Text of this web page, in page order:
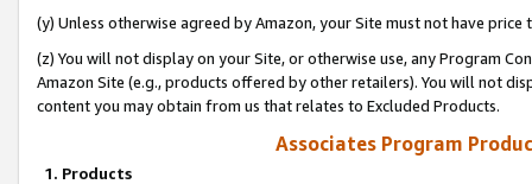
(y) Unless otherwise agreed by Amazon, your Site must not have
(z) You will not display on your Site, or otherwise use, any Program
Amazon Site (e.g., products offered by other retailers). You will not
content you may obtain from us that relates to Excluded Products.
Associates Program
1. Products